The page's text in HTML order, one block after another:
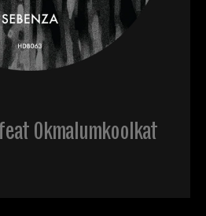
Okmalumkoolkat